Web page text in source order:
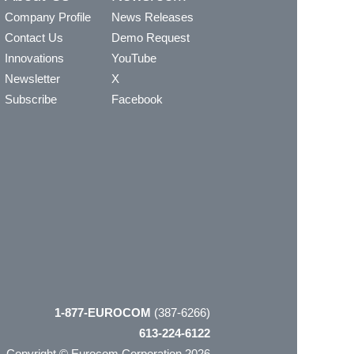
Company Profile
Contact Us
Innovations
Newsletter
Subscribe
News Releases
Demo Request
YouTube
X
Facebook
1-877-EUROCOM (387-6266)
613-224-6122